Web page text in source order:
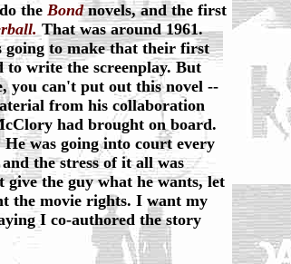
the Bondnovels, and the first
That was around 1961.
to make that their first
write the screenplay. But
you can't put out this novel --
from his collaboration
had brought on board.
was going into court every
the stress of it all was
the guy what he wants, let
the movie rights. I want my
I co-authored the story